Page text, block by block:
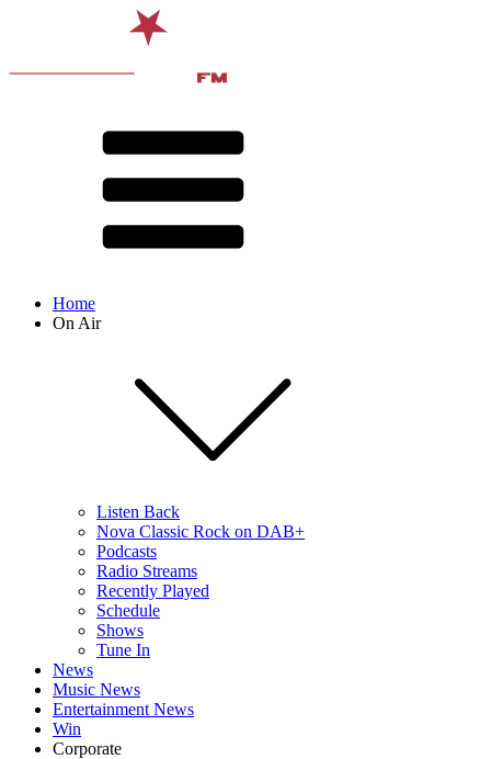
Home
On Air
Listen Back
Nova Classic Rock on DAB+
Podcasts
Radio Streams
Recently Played
Schedule
Shows
Tune In
News
Music News
Entertainment News
Win
Corporate